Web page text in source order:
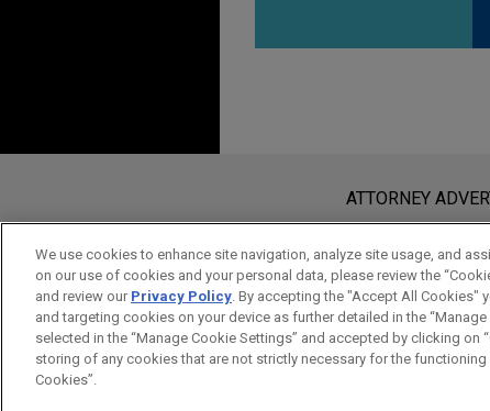
www.jonesday.com
an attorney-client relationship.
send this email, you confirm that
ACCEPT CANCEL
ATTORNEY
We use cookies to enhance site navigation, analyze site usage, and
on our use of cookies and your personal data, please review the
and review our Privacy Policy. By accepting the "Accept All Cookies"
and targeting cookies on your device as further detailed in the
selected in the “Manage Cookie Settings” and accepted by clicking on
storing of any cookies that are not strictly necessary for the functioning
Cookies”.